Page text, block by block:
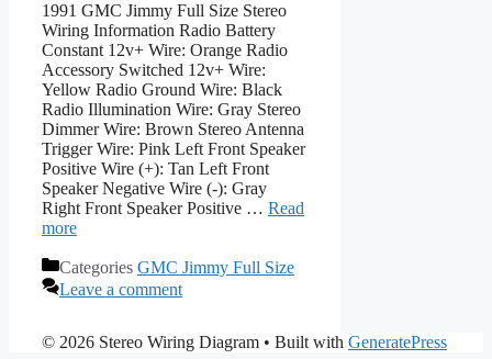
1991 GMC Jimmy Full Size Stereo
Wiring Information Radio Battery
Constant 12v+ Wire: Orange Radio
Accessory Switched 12v+ Wire:
Yellow Radio Ground Wire: Black
Radio Illumination Wire: Gray Stereo
Dimmer Wire: Brown Stereo Antenna
Trigger Wire: Pink Left Front Speaker
Positive Wire (+): Tan Left Front
Speaker Negative Wire (-): Gray
Right Front Speaker Positive … Read
more
Categories GMC Jimmy Full Size
Leave a comment
© 2026 Stereo Wiring Diagram • Built with GeneratePress